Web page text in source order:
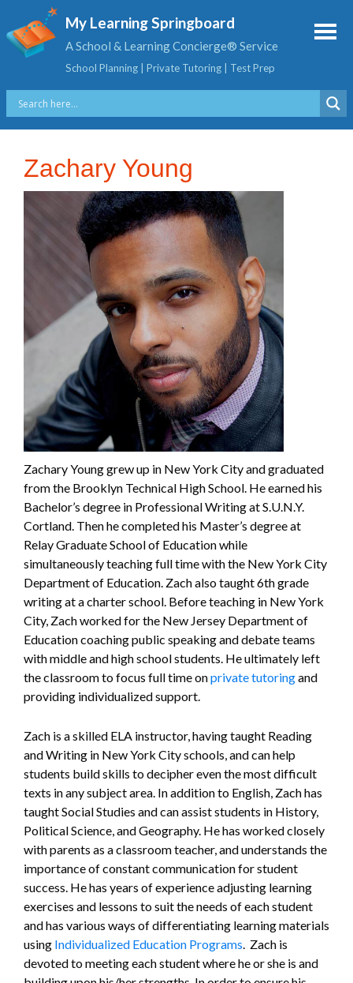
My Learning Springboard
A School & Learning Concierge® Service
School Planning | Private Tutoring | Test Prep
Zachary Young
Zachary Young grew up in New York City and graduated
from the Brooklyn Technical High School. He earned his
Bachelor’s degree in Professional Writing at S.U.N.Y.
Cortland. Then he completed his Master’s degree at
Relay Graduate School of Education while
simultaneously teaching full time with the New York City
Department of Education. Zach also taught 6th grade
writing at a charter school. Before teaching in New York
City, Zach worked for the New Jersey Department of
Education coaching public speaking and debate teams
with middle and high school students. He ultimately left
the classroom to focus full time onprivate tutoringand
providing individualized support.
Zach is a skilled ELA instructor, having taught Reading
and Writing in New York City schools, and can help
students build skills to decipher even the most difficult
texts in any subject area. In addition to English, Zach has
taught Social Studies and can assist students in History,
Political Science, and Geography. He has worked closely
with parents as a classroom teacher, and understands the
importance of constant communication for student
success. He has years of experience adjusting learning
exercises and lessons to suit the needs of each student
and has various ways of differentiating learning materials
using Individualized Education Programs. Zach is
devoted to meeting each student where he or she is and